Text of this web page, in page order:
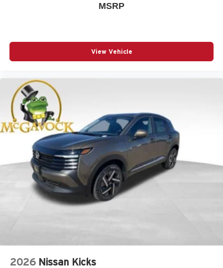
MSRP
View Vehicle
2026 Nissan Kicks